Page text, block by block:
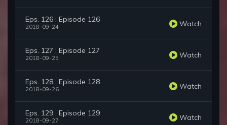
Eps. 126 : Episode 126
2018-09-24 Watch
Eps. 127 : Episode 127
2018-09-25 Watch
Eps. 128 : Episode 128
2018-09-26 Watch
Eps. 129 : Episode 129
2018-09-27 Watch